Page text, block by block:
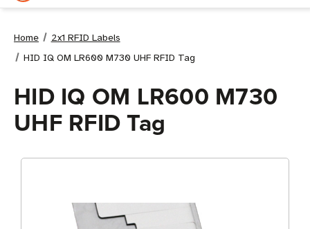
Home
2x1 RFID Labels
HID IQ OM LR600 M730 UHF RFID Tag
HID IQ OM LR600 M730
UHF RFID Tag